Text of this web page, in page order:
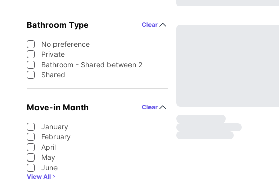
Bathroom Type Clear
No preference
Private
Bathroom - Shared between 2
Shared
Move-in Month Clear
January
February
April
May
June
View All